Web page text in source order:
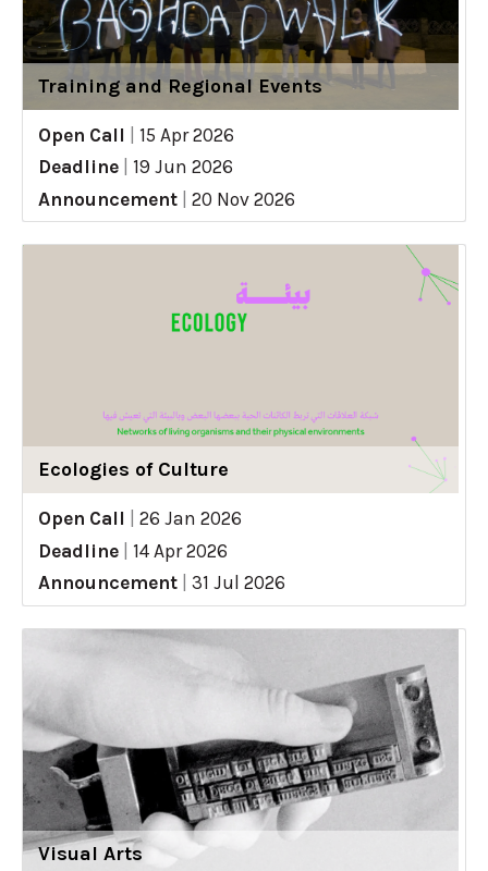
Training and Regional Events
Open Call
15 Apr 2026
Deadline
19 Jun 2026
Announcement
20 Nov 2026
Ecologies of Culture
Open Call
26 Jan 2026
Deadline
14 Apr 2026
Announcement
31 Jul 2026
Visual Arts